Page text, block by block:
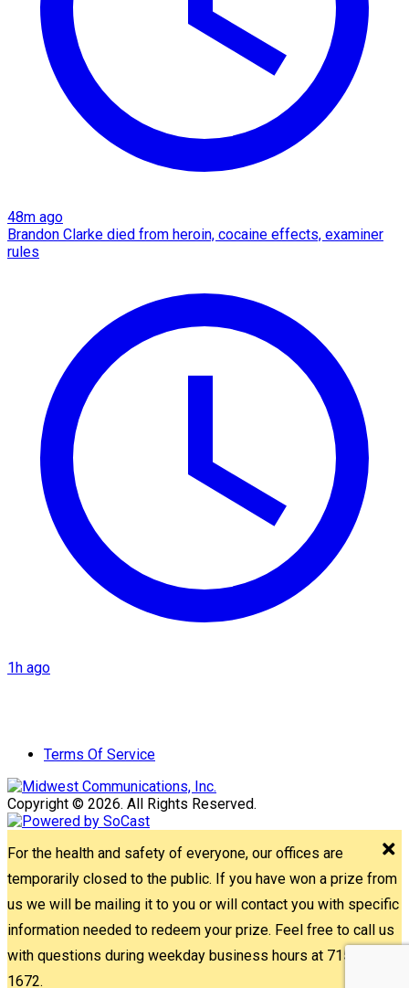
48m ago
Brandon Clarke died from heroin, cocaine effects, examiner
rules
1h ago
Terms Of Service
Copyright © 2026. All Rights Reserved.
For the health and safety of everyone, our offices are
temporarily closed to the public. If you have won a prize from
us we will be mailing it to you or will contact you with specific
information needed to redeem your prize. Feel free to call us
with questions during weekday business hours at 715-842-
1672.